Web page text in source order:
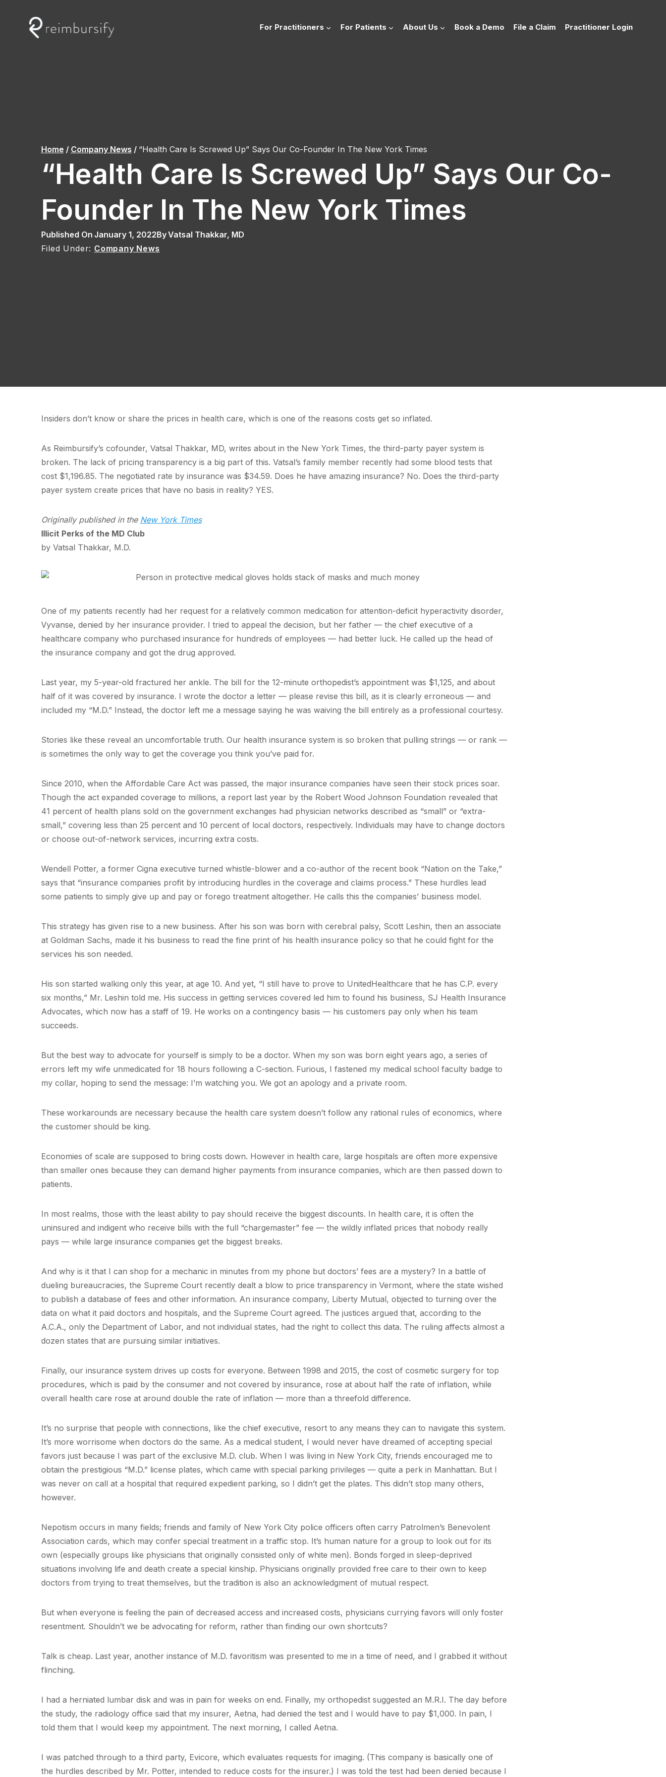
For Practitioners For Patients About Us Book a Demo File a Claim Practitioner Login
Home / Company News / “Health Care Is Screwed Up” Says Our Co-Founder In The New York Times
“Health Care Is Screwed Up” Says Our Co-
Founder In The New York Times
ByVatsal Thakkar, MD
Published On January 1, 2022
Company News
Insiders don’t know or share the prices in health care, which is one of the reasons costs get so inflated.
As Reimbursify’s cofounder, Vatsal Thakkar, MD, writes about in the New York Times, the third-party payer system is
broken. The lack of pricing transparency is a big part of this. Vatsal’s family member recently had some blood tests that
cost $1,196.85. The negotiated rate by insurance was $34.59. Does he have amazing insurance? No. Does the third-party
payer system create prices that have no basis in reality? YES.
Originally published in the New York Times
Illicit Perks of the MD Club
by Vatsal Thakkar, M.D.
One of my patients recently had her request for a relatively common medication for attention-deficit hyperactivity disorder,
Vyvanse, denied by her insurance provider. I tried to appeal the decision, but her father — the chief executive of a
healthcare company who purchased insurance for hundreds of employees — had better luck. He called up the head of
the insurance company and got the drug approved.
Last year, my 5-year-old fractured her ankle. The bill for the 12-minute orthopedist’s appointment was $1,125, and about
half of it was covered by insurance. I wrote the doctor a letter — please revise this bill, as it is clearly erroneous — and
included my “M.D.” Instead, the doctor left me a message saying he was waiving the bill entirely as a professional courtesy.
Stories like these reveal an uncomfortable truth. Our health insurance system is so broken that pulling strings — or rank —
is sometimes the only way to get the coverage you think you’ve paid for.
Since 2010, when the Affordable Care Act was passed, the major insurance companies have seen their stock prices soar.
Though the act expanded coverage to millions, a report last year by the Robert Wood Johnson Foundation revealed that
41 percent of health plans sold on the government exchanges had physician networks described as “small” or “extra-
small,” covering less than 25 percent and 10 percent of local doctors, respectively. Individuals may have to change doctors
or choose out-of-network services, incurring extra costs.
Wendell Potter, a former Cigna executive turned whistle-blower and a co-author of the recent book “Nation on the Take,”
says that “insurance companies profit by introducing hurdles in the coverage and claims process.” These hurdles lead
some patients to simply give up and pay or forego treatment altogether. He calls this the companies’ business model.
This strategy has given rise to a new business. After his son was born with cerebral palsy, Scott Leshin, then an associate
at Goldman Sachs, made it his business to read the fine print of his health insurance policy so that he could fight for the
services his son needed.
His son started walking only this year, at age 10. And yet, “I still have to prove to UnitedHealthcare that he has C.P. every
six months,” Mr. Leshin told me. His success in getting services covered led him to found his business, SJ Health Insurance
Advocates, which now has a staff of 19. He works on a contingency basis — his customers pay only when his team
succeeds.
But the best way to advocate for yourself is simply to be a doctor. When my son was born eight years ago, a series of
errors left my wife unmedicated for 18 hours following a C-section. Furious, I fastened my medical school faculty badge to
my collar, hoping to send the message: I’m watching you. We got an apology and a private room.
These workarounds are necessary because the health care system doesn’t follow any rational rules of economics, where
the customer should be king.
Economies of scale are supposed to bring costs down. However in health care, large hospitals are often more expensive
than smaller ones because they can demand higher payments from insurance companies, which are then passed down to
patients.
In most realms, those with the least ability to pay should receive the biggest discounts. In health care, it is often the
uninsured and indigent who receive bills with the full “chargemaster” fee — the wildly inflated prices that nobody really
pays — while large insurance companies get the biggest breaks.
And why is it that I can shop for a mechanic in minutes from my phone but doctors’ fees are a mystery? In a battle of
dueling bureaucracies, the Supreme Court recently dealt a blow to price transparency in Vermont, where the state wished
to publish a database of fees and other information. An insurance company, Liberty Mutual, objected to turning over the
data on what it paid doctors and hospitals, and the Supreme Court agreed. The justices argued that, according to the
A.C.A., only the Department of Labor, and not individual states, had the right to collect this data. The ruling affects almost a
dozen states that are pursuing similar initiatives.
Finally, our insurance system drives up costs for everyone. Between 1998 and 2015, the cost of cosmetic surgery for top
procedures, which is paid by the consumer and not covered by insurance, rose at about half the rate of inflation, while
overall health care rose at around double the rate of inflation — more than a threefold difference.
It’s no surprise that people with connections, like the chief executive, resort to any means they can to navigate this system.
It’s more worrisome when doctors do the same. As a medical student, I would never have dreamed of accepting special
favors just because I was part of the exclusive M.D. club. When I was living in New York City, friends encouraged me to
obtain the prestigious “M.D.” license plates, which came with special parking privileges — quite a perk in Manhattan. But I
was never on call at a hospital that required expedient parking, so I didn’t get the plates. This didn’t stop many others,
however.
Nepotism occurs in many fields; friends and family of New York City police officers often carry Patrolmen’s Benevolent
Association cards, which may confer special treatment in a traffic stop. It’s human nature for a group to look out for its
own (especially groups like physicians that originally consisted only of white men). Bonds forged in sleep-deprived
situations involving life and death create a special kinship. Physicians originally provided free care to their own to keep
doctors from trying to treat themselves, but the tradition is also an acknowledgment of mutual respect.
But when everyone is feeling the pain of decreased access and increased costs, physicians currying favors will only foster
resentment. Shouldn’t we be advocating for reform, rather than finding our own shortcuts?
Talk is cheap. Last year, another instance of M.D. favoritism was presented to me in a time of need, and I grabbed it without
flinching.
I had a herniated lumbar disk and was in pain for weeks on end. Finally, my orthopedist suggested an M.R.I. The day before
the study, the radiology office said that my insurer, Aetna, had denied the test and I would have to pay $1,000. In pain, I
told them that I would keep my appointment. The next morning, I called Aetna.
I was patched through to a third party, Evicore, which evaluates requests for imaging. (This company is basically one of
the hurdles described by Mr. Potter, intended to reduce costs for the insurer.) I was told the test had been denied because I